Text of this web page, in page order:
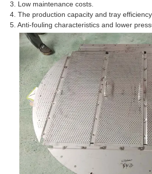
3. Low maintenance costs.
4. The production capacity and tray
5. Anti-fouling characteristics and lower